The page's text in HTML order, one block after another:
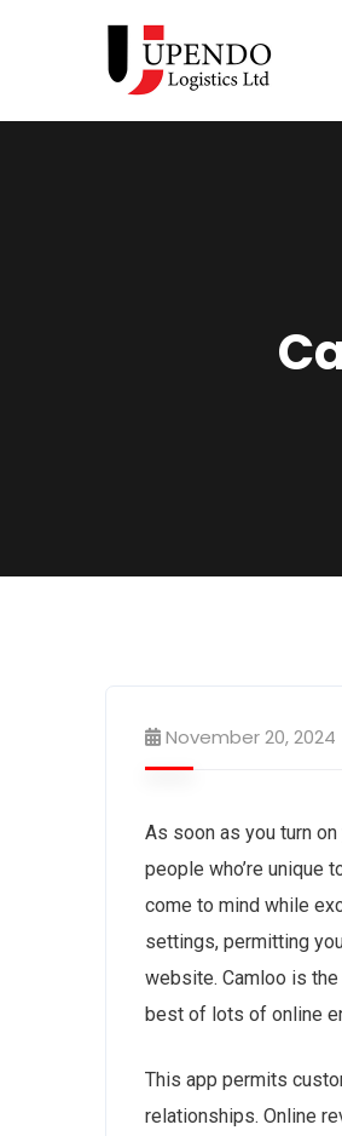
November 20, 2024
As soon as you turn
people who’re unique
come to mind while
settings, permitting
website. Camloo is
best of lots of online
This app permits
relationships. Online